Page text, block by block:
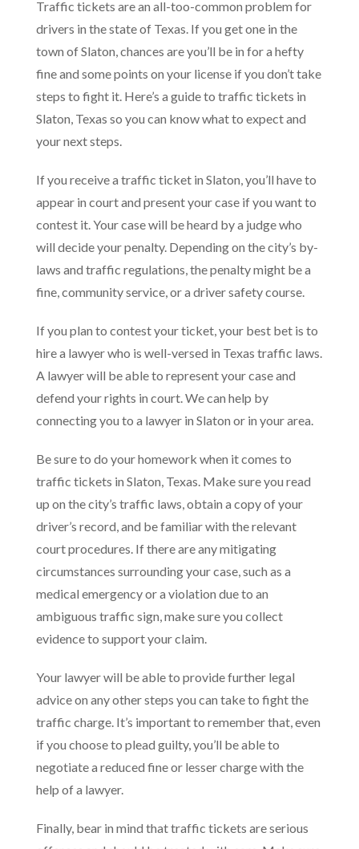
Traffic tickets are an all-too-common problem for
drivers in the state of Texas. If you get one in the
town of Slaton, chances are you’ll be in for a hefty
fine and some points on your license if you don’t take
steps to fight it. Here’s a guide to traffic tickets in
Slaton, Texas so you can know what to expect and
your next steps.
If you receive a traffic ticket in Slaton, you’ll have to
appear in court and present your case if you want to
contest it. Your case will be heard by a judge who
will decide your penalty. Depending on the city’s by-
laws and traffic regulations, the penalty might be a
fine, community service, or a driver safety course.
If you plan to contest your ticket, your best bet is to
hire a lawyer who is well-versed in Texas traffic laws.
A lawyer will be able to represent your case and
defend your rights in court. We can help by
connecting you to a lawyer in Slaton or in your area.
Be sure to do your homework when it comes to
traffic tickets in Slaton, Texas. Make sure you read
up on the city’s traffic laws, obtain a copy of your
driver’s record, and be familiar with the relevant
court procedures. If there are any mitigating
circumstances surrounding your case, such as a
medical emergency or a violation due to an
ambiguous traffic sign, make sure you collect
evidence to support your claim.
Your lawyer will be able to provide further legal
advice on any other steps you can take to fight the
traffic charge. It’s important to remember that, even
if you choose to plead guilty, you’ll be able to
negotiate a reduced fine or lesser charge with the
help of a lawyer.
Finally, bear in mind that traffic tickets are serious